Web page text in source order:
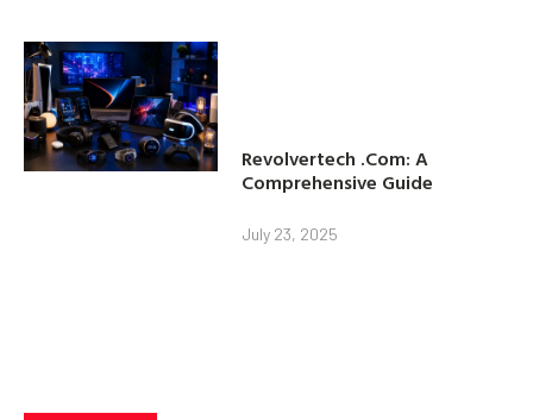
Revolvertech .Com: A
Comprehensive Guide
July 23, 2025